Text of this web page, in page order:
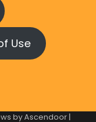
Use
byAscendoor|